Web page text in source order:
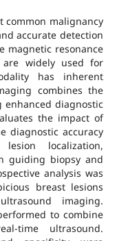
common malignancy
accurate detection
magnetic resonance
are widely used for
has inherent
combines the
diagnostic
the impact of
diagnostic accuracy
localization,
guiding biopsy and
analysis was
breast lesions
imaging.
to combine
time ultrasound.